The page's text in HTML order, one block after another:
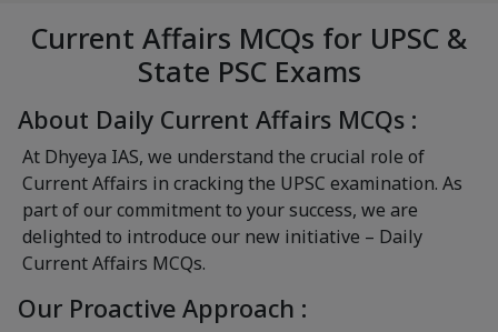
Current Affairs MCQs for UPSC &
State PSC Exams
About Daily Current Affairs MCQs :
At Dhyeya IAS, we understand the crucial role of
Current Affairs in cracking the UPSC examination. As
part of our commitment to your success, we are
delighted to introduce our new initiative – Daily
Current Affairs MCQs.
Our Proactive Approach :